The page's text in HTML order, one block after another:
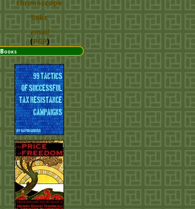
chronoscope
links
email
(PGP)
Books